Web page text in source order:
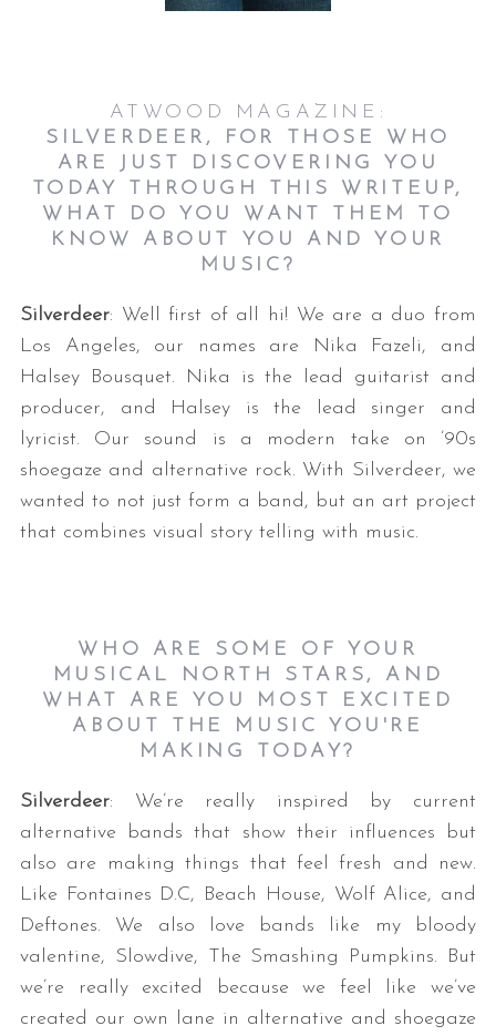
ATWOOD MAGAZINE:
SILVERDEER, FOR THOSE WHO
ARE JUST DISCOVERING YOU
TODAY THROUGH THIS WRITEUP,
WHAT DO YOU WANT THEM TO
KNOW ABOUT YOU AND YOUR
MUSIC?
Silverdeer: Well first of all hi! We are a duo from
Los Angeles, our names are Nika Fazeli, and
Halsey Bousquet. Nika is the lead guitarist and
producer, and Halsey is the lead singer and
lyricist. Our sound is a modern take on ’90s
shoegaze and alternative rock. With Silverdeer, we
wanted to not just form a band, but an art project
that combines visual story telling with music.
WHO ARE SOME OF YOUR
MUSICAL NORTH STARS, AND
WHAT ARE YOU MOST EXCITED
ABOUT THE MUSIC YOU'RE
MAKING TODAY?
Silverdeer: We’re really inspired by current
alternative bands that show their influences but
also are making things that feel fresh and new.
Like Fontaines D.C, Beach House, Wolf Alice, and
Deftones. We also love bands like my bloody
valentine, Slowdive, The Smashing Pumpkins. But
we’re really excited because we feel like we’ve
created our own lane in alternative and shoegaze